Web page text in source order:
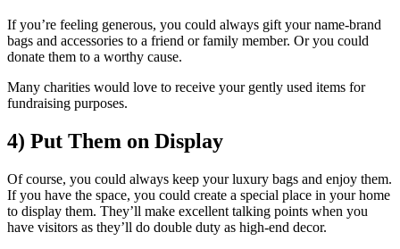
If you’re feeling generous, you could always gift your name-brand
bags and accessories to a friend or family member. Or you could
donate them to a worthy cause.
Many charities would love to receive your gently used items for
fundraising purposes.
4) Put Them on Display
Of course, you could always keep your luxury bags and enjoy them.
If you have the space, you could create a special place in your home
to display them. They’ll make excellent talking points when you
have visitors as they’ll do double duty as high-end decor.